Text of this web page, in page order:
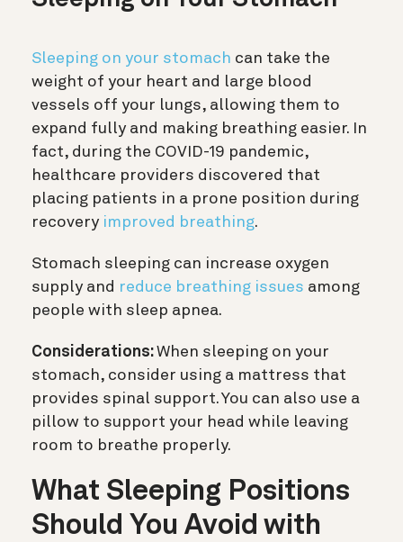
Sleeping on your stomach can take the
weight of your heart and large blood
vessels off your lungs, allowing them to
expand fully and making breathing easier. In
fact, during the COVID-19 pandemic,
healthcare providers discovered that
placing patients in a prone position during
recovery improved breathing.
Stomach sleeping can increase oxygen
supply and reduce breathing issues among
people with sleep apnea.
Considerations:When sleeping on your
stomach, consider using a mattress that
provides spinal support. You can also use a
pillow to support your head while leaving
room to breathe properly.
What Sleeping Positions
Should You Avoid with